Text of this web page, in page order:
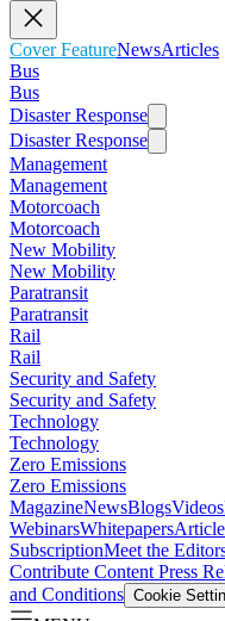
Cover FeatureNewsArticles
Bus
Bus
Disaster Response
Disaster Response
Management
Management
Motorcoach
Motorcoach
New Mobility
New Mobility
Paratransit
Paratransit
Rail
Rail
Security and Safety
Security and Safety
Technology
Technology
Zero Emissions
Zero Emissions
MagazineNewsBlogsVideos
WebinarsWhitepapers
SubscriptionMeet the
Contribute Content Press
and Conditions Cookie